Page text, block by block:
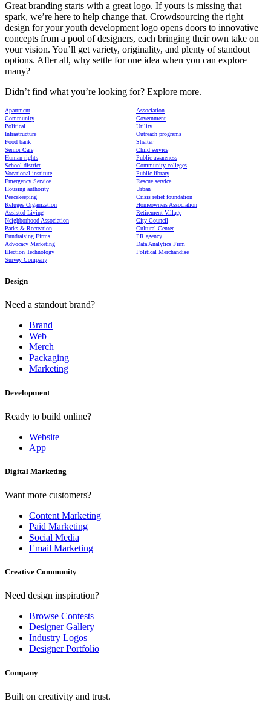
Great branding starts with a great logo. If yours is missing that
spark, we’re here to help change that. Crowdsourcing the right
design for your youth development logo opens doors to innovative
concepts from a pool of designers, each bringing their own take on
your vision. You’ll get variety, originality, and plenty of standout
options. After all, why settle for one idea when you can explore
many?
Didn’t find what you’re looking for? Explore more.
Apartment
Association
Community
Government
Political
Utility
Infrastructure
Outreach programs
Food bank
Shelter
Senior Care
Child service
Human rights
Public awareness
School district
Community colleges
Vocational institute
Public library
Emergency Service
Rescue service
Housing authority
Urban
Peacekeeping
Crisis relief foundation
Refugee Organization
Homeowners Association
Assisted Living
Retirement Village
Neighborhood Association
City Council
Parks & Recreation
Cultural Center
Fundraising Firms
PR agency
Advocacy Marketing
Data Analytics Firm
Election Technology
Political Merchandise
Survey Company
Design
Need a standout brand?
Brand
Web
Merch
Packaging
Marketing
Development
Ready to build online?
Website
App
Digital Marketing
Want more customers?
Content Marketing
Paid Marketing
Social Media
Email Marketing
Creative Community
Need design inspiration?
Browse Contests
Designer Gallery
Industry Logos
Designer Portfolio
Company
Built on creativity and trust.